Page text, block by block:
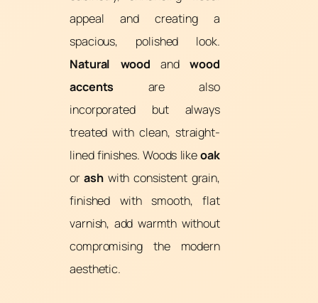
appeal and creating a
spacious, polished look.
Natural wood andwood
accents are also
incorporated but always
treated with clean, straight-
lined finishes. Woods likeoak
orash with consistent grain,
finished with smooth, flat
varnish, add warmth without
compromising the modern
aesthetic.